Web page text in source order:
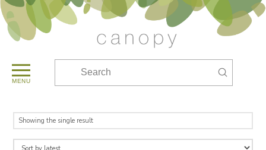
MENU
Submit
Showing the single result